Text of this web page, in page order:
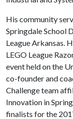
His community
Springdale School
League Arkansas.
LEGO League
event held on the
co-founder and
Challenge team
Innovation in
finalists for the